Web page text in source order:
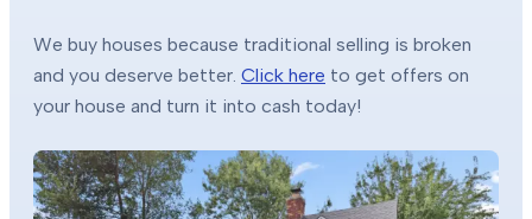
We buy houses because traditional selling is broken
and you deserve better. Click here to get offers on
your house and turn it into cash today!